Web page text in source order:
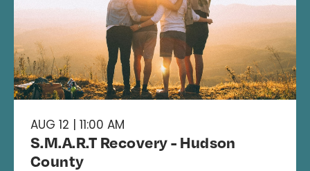
AUG 12 | 11:00 AM
S.M.A.R.T Recovery - Hudson
County